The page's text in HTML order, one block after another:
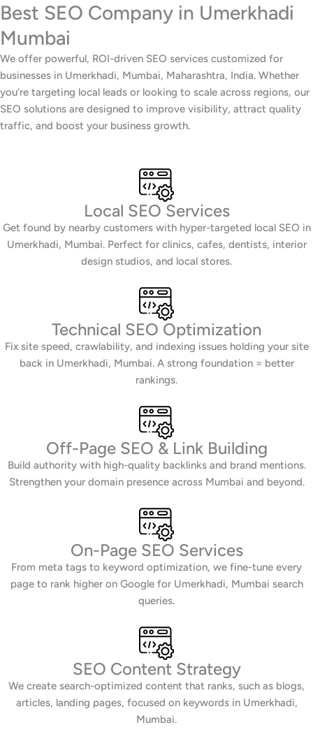
Best SEO Company in Umerkhadi
Mumbai
We offer powerful, ROI-driven SEO services customized for
businesses in Umerkhadi, Mumbai, Maharashtra, India. Whether
you’re targeting local leads or looking to scale across regions, our
SEO solutions are designed to improve visibility, attract quality
traffic, and boost your business growth.
Local SEO Services
Get found by nearby customers with hyper-targeted local SEO in
Umerkhadi, Mumbai. Perfect for clinics, cafes, dentists, interior
design studios, and local stores.
Technical SEO Optimization
Fix site speed, crawlability, and indexing issues holding your site
back in Umerkhadi, Mumbai. A strong foundation = better
rankings.
Off-Page SEO & Link Building
Build authority with high-quality backlinks and brand mentions.
Strengthen your domain presence across Mumbai and beyond.
On-Page SEO Services
From meta tags to keyword optimization, we fine-tune every
page to rank higher on Google for Umerkhadi, Mumbai search
queries.
SEO Content Strategy
We create search-optimized content that ranks, such as blogs,
articles, landing pages, focused on keywords in Umerkhadi,
Mumbai.